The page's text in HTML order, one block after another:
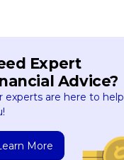
Expert
Advice?
experts are here to help
More